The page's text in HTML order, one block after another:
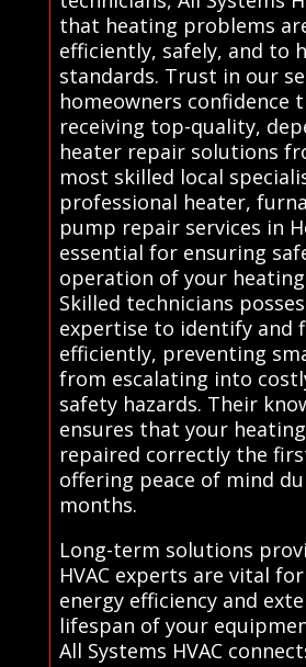
that heating problems
efficiently, safely, and to
standards. Trust in our
homeowners confidence
receiving top-quality,
heater repair solutions
most skilled local
professional heater,
pump repair services in
essential for ensuring
operation of your
Skilled technicians
expertise to identify and
efficiently, preventing
from escalating into
safety hazards. Their
ensures that your
repaired correctly the
offering peace of mind
months.
Long-term solutions
HVAC experts are vital
energy efficiency and
lifespan of your
All Systems HVAC